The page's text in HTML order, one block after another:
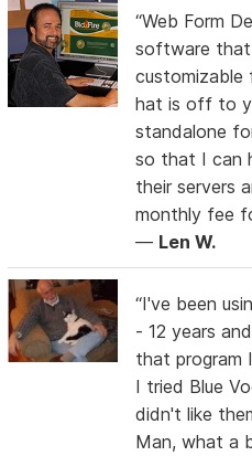
“Web Form
software that
customizable
hat is off to
standalone
so that I can
their servers
monthly fee
— Len W.
“I've been
- 12 years
that program
I tried Blue
didn't like
Man, what a